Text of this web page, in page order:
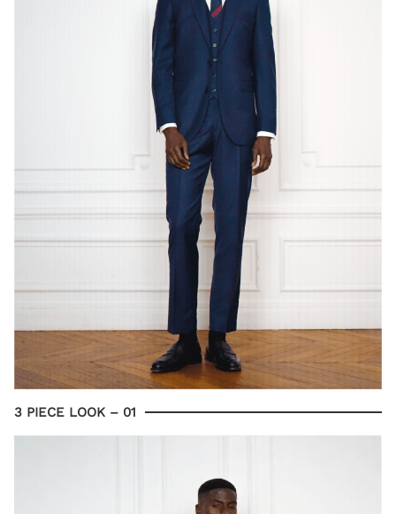
3 PIECE LOOK – 01